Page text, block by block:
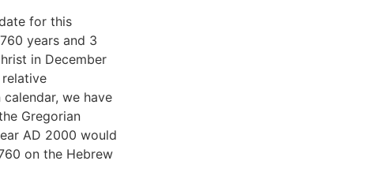
for this
years and 3
in December
we have
Gregorian
AD 2000 would
on the Hebrew